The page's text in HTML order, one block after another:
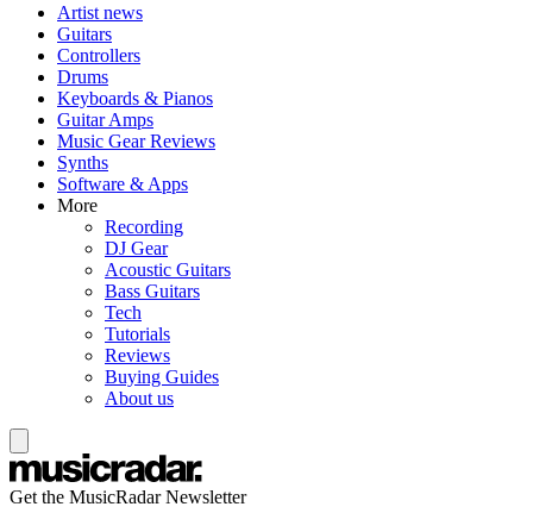
Artist news
Guitars
Controllers
Drums
Keyboards & Pianos
Guitar Amps
Music Gear Reviews
Synths
Software & Apps
More
Recording
DJ Gear
Acoustic Guitars
Bass Guitars
Tech
Tutorials
Reviews
Buying Guides
About us
Get the MusicRadar Newsletter